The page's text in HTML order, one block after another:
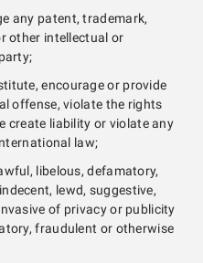
any patent, trademark,
other intellectual or
encourage or provide
offense, violate the rights
create liability or violate any
law;
libelous, defamatory,
lewd, suggestive,
of privacy or publicity
fraudulent or otherwise